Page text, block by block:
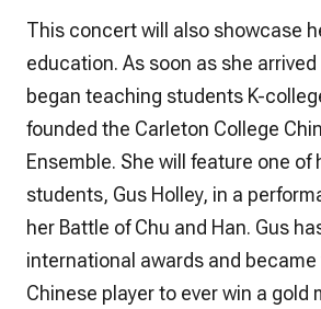
This concert will also showcase
education. As soon as she
began teaching students K-
founded the Carleton College
Ensemble. She will feature one of
students, Gus Holley, in a
her Battle of Chu and Han. Gus
international awards and
Chinese player to ever win a gold